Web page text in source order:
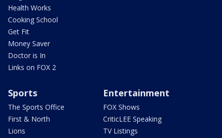
Health Works
Cooking School
Get Fit
Money Saver
Doctor is In
Links on FOX 2
Sports
The Sports Office
First & North
Lions
Entertainment
FOX Shows
CriticLEE Speaking
TV Listings